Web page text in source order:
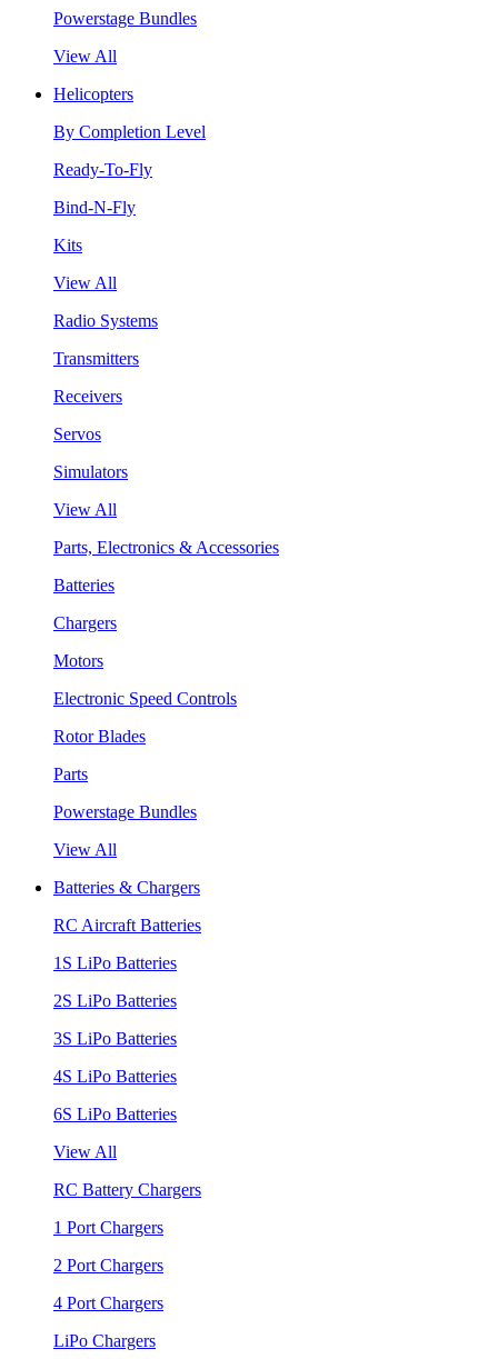
Powerstage Bundles
View All
Helicopters
By Completion Level
Ready-To-Fly
Bind-N-Fly
Kits
View All
Radio Systems
Transmitters
Receivers
Servos
Simulators
View All
Parts, Electronics & Accessories
Batteries
Chargers
Motors
Electronic Speed Controls
Rotor Blades
Parts
Powerstage Bundles
View All
Batteries & Chargers
RC Aircraft Batteries
1S LiPo Batteries
2S LiPo Batteries
3S LiPo Batteries
4S LiPo Batteries
6S LiPo Batteries
View All
RC Battery Chargers
1 Port Chargers
2 Port Chargers
4 Port Chargers
LiPo Chargers